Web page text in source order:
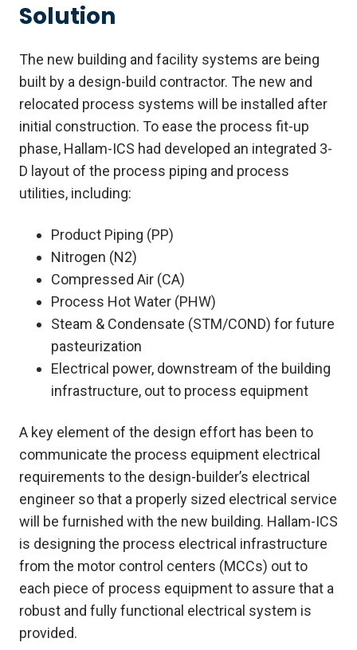
Solution
The new building and facility systems are being
built by a design-build contractor. The new and
relocated process systems will be installed after
initial construction. To ease the process fit-up
phase, Hallam-ICS had developed an integrated 3-
D layout of the process piping and process
utilities, including:
Product Piping (PP)
Nitrogen (N2)
Compressed Air (CA)
Process Hot Water (PHW)
Steam & Condensate (STM/COND) for future
pasteurization
Electrical power, downstream of the building
infrastructure, out to process equipment
A key element of the design effort has been to
communicate the process equipment electrical
requirements to the design-builder’s electrical
engineer so that a properly sized electrical service
will be furnished with the new building. Hallam-ICS
is designing the process electrical infrastructure
from the motor control centers (MCCs) out to
each piece of process equipment to assure that a
robust and fully functional electrical system is
provided.